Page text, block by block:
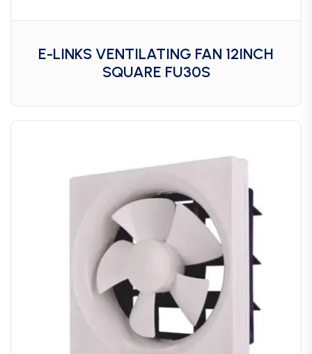
E-LINKS VENTILATING FAN 12INCH
SQUARE FU30S